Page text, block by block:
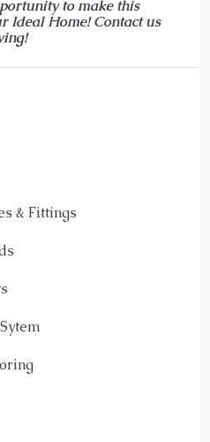
to make this
Ideal Home! Contact us
& Fittings